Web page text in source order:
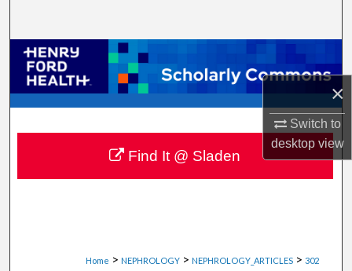
×
Switch to
desktopview
Browse Collections
My Account
About
Digital Commons Network™
Home > NEPHROLOGY > NEPHROLOGY_ARTICLES > 302
Find It @ Sladen